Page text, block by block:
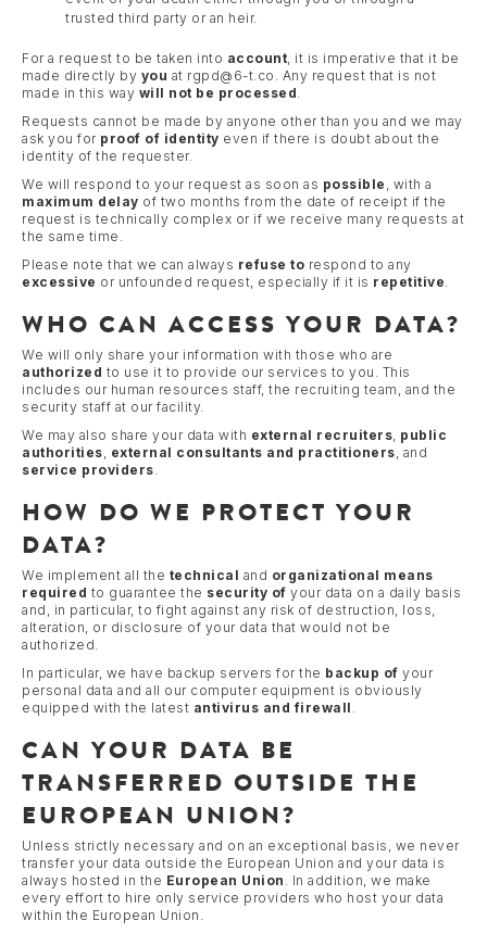
trusted third party or an heir.
For a request to be taken into account , it is imperative that it be
made directly by you at rgpd@6-t.co. Any request that is not
made in this way will not be processed
Requests cannot be made by anyone other than you and we may
ask you for proof of identity even if there is doubt about the
identity of the requester.
We will respond to your request as soon as possible , with a
maximum delay of two months from the date of receipt if the
request is technically complex or if we receive many requests at
the same time.
Please note that we can always refuse to respond to any
excessive or unfounded request, especially if it is repetitive
WHO CAN ACCESS YOUR DATA?
We will only share your information with those who are
authorized to use it to provide our services to you. This
includes our human resources staff, the recruiting team, and the
security staff at our facility.
We may also share your data with external recruiters public
authorities external consultants and practitioners , and
service providers
HOW DO WE PROTECT YOUR
DATA?
We implement all the technical and organizational means
required to guarantee the security of your data on a daily basis
and, in particular, to fight against any risk of destruction, loss,
alteration, or disclosure of your data that would not be
authorized.
In particular, we have backup servers for the backup of your
personal data and all our computer equipment is obviously
equipped with the latest antivirus and firewall
CAN YOUR DATA BE
TRANSFERRED OUTSIDE THE
EUROPEAN UNION?
Unless strictly necessary and on an exceptional basis, we never
transfer your data outside the European Union and your data is
always hosted in the European Union . In addition, we make
every effort to hire only service providers who host your data
within the European Union.